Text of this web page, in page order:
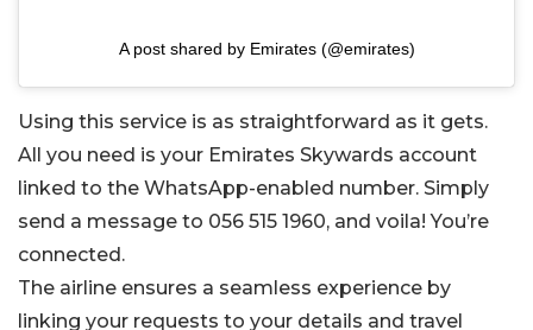
A post shared by Emirates (@emirates)
Using this service is as straightforward as it gets.
All you need is your Emirates Skywards account
linked to the WhatsApp-enabled number. Simply
send a message to 056 515 1960, and voila! You’re
connected.
The airline ensures a seamless experience by
linking your requests to your details and travel